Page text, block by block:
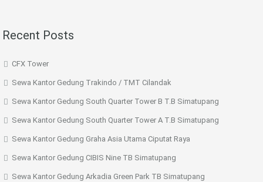
Recent Posts
CFX Tower
Sewa Kantor Gedung Trakindo / TMT Cilandak
Sewa Kantor Gedung South Quarter Tower B T.B Simatupang
Sewa Kantor Gedung South Quarter Tower A T.B Simatupang
Sewa Kantor Gedung Graha Asia Utama Ciputat Raya
Sewa Kantor Gedung CIBIS Nine TB Simatupang
Sewa Kantor Gedung Arkadia Green Park TB Simatupang